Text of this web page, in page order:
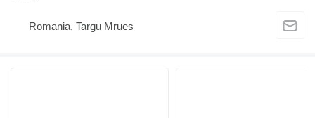
Romania, Targu Mrues